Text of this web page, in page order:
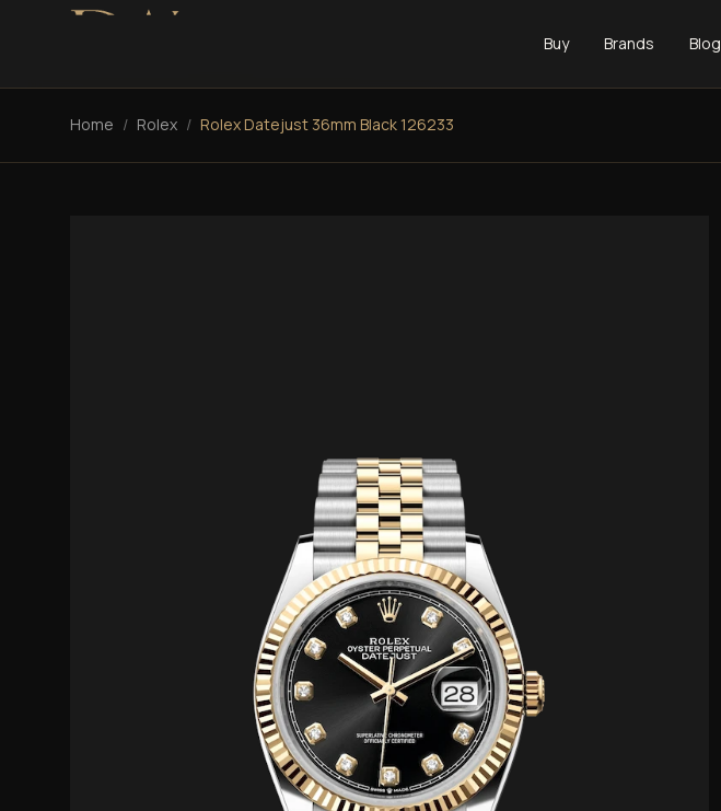
Buy Brands Blog
Home / Rolex / Rolex Datejust 36mm Black 126233